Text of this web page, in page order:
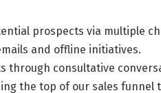
prospects via multiple
and offline initiatives.
through consultative
the top of our sales funnel